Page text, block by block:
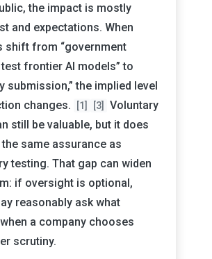
the impact is mostly
and expectations. When
shift from “government
frontier AI models” to
submission,” the implied level
changes.
[1] [3]
Voluntary
still be valuable, but it does
same assurance as
testing. That gap can widen
if oversight is optional,
reasonably ask what
a company chooses
scrutiny.